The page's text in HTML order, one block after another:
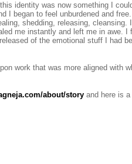
identity was now something I
I began to feel unburdened and
shedding, releasing, cleansing.
me instantly and left me in awe. I
of the emotional stuff I had
work that was more aligned with
about/story and here is